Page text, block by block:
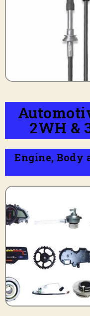
2WH &
Engine, Body